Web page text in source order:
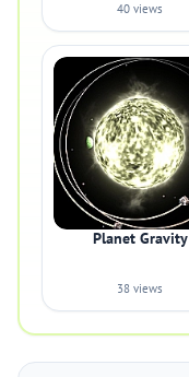
40 views
Planet Gravity
38 views